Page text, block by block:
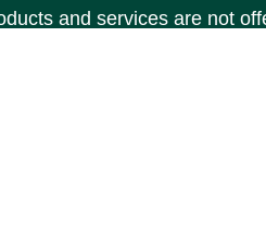
and services are not